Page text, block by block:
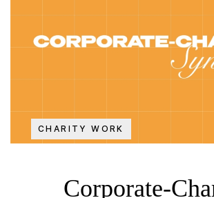
CHARITY WORK
Corporate-